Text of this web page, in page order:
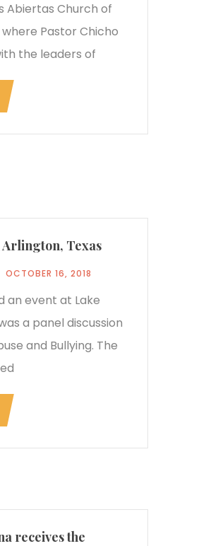
Abiertas Church of
where Pastor Chicho
the leaders of
Arlington, Texas
OCTOBER 16, 2018
an event at Lake
a panel discussion
and Bullying. The
receives the